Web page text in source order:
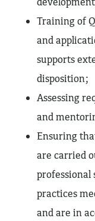
Training of
and
supports
disposition;
Assessing
and
Ensuring
are carried
professional
practices
and are in